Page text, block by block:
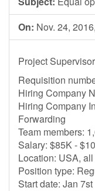
On: Nov. 24,
Project
Requisition
Hiring Company
Hiring Company
Forwarding
Team members:
Salary: $85K -
Location: USA,
Position type:
Start date: Jan 7st